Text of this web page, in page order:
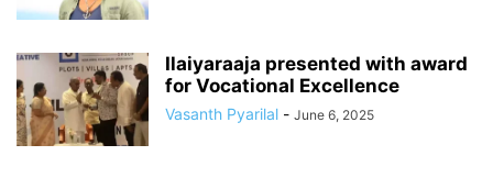
Ilaiyaraaja presented with award
for Vocational Excellence
Vasanth Pyarilal - June 6, 2025